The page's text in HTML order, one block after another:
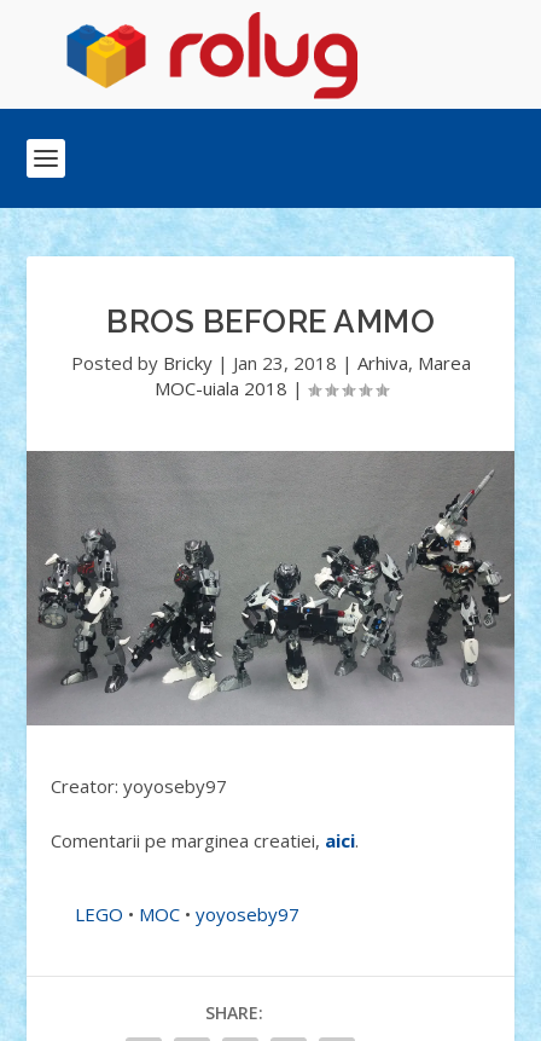
BROS BEFORE AMMO
Posted by Bricky| Jan 23, 2018 | Arhiva, Marea
MOC-uiala 2018 |
Creator: yoyoseby97
Comentarii pe marginea creatiei, aici.
LEGO • MOC •yoyoseby97
SHARE: